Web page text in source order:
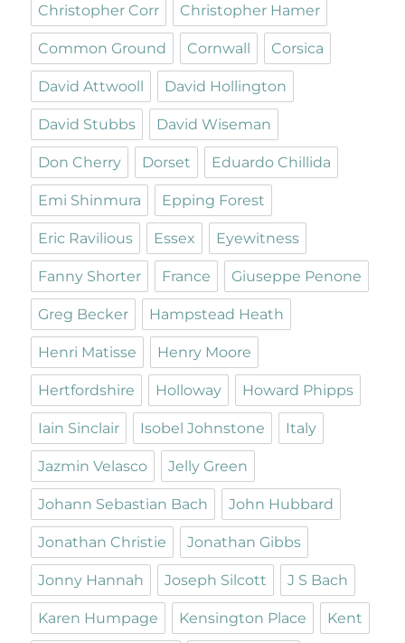
Christopher Corr Christopher Hamer
Common Ground Cornwall Corsica
David Attwooll David Hollington
David Stubbs David Wiseman
Don Cherry Dorset Eduardo Chillida
Emi Shinmura Epping Forest
Eric Ravilious Essex Eyewitness
Fanny Shorter France Giuseppe Penone
Greg Becker Hampstead Heath
Henri Matisse Henry Moore
Hertfordshire Holloway Howard Phipps
Iain Sinclair Isobel Johnstone Italy
Jazmin Velasco Jelly Green
Johann Sebastian Bach John Hubbard
Jonathan Christie Jonathan Gibbs
Jonny Hannah Joseph Silcott J S Bach
Karen Humpage Kensington Place Kent